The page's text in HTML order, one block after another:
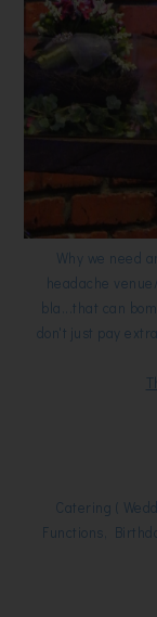
Why we need
headache
bla...that can
don't just pay
Catering (
Functions,